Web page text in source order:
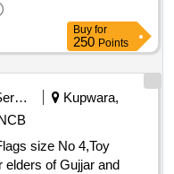
Buy for
250 Points
Security Services
Kupwara,
size No 4,Toy
elders of Gujjar and